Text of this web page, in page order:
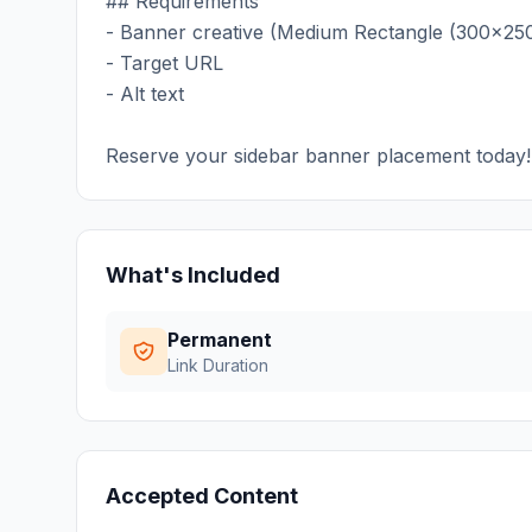
- Banner creative (Medium Rectangle
- Target URL
- Alt text
Reserve your sidebar banner placement today!
What's Included
Permanent
Link Duration
Accepted Content